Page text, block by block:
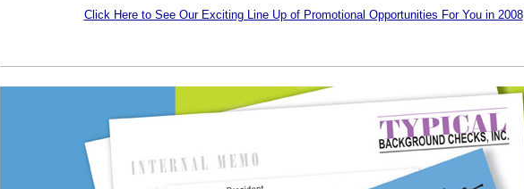
Click Here to See Our Exciting Line Up of Promotional Opportunities For You in 2008